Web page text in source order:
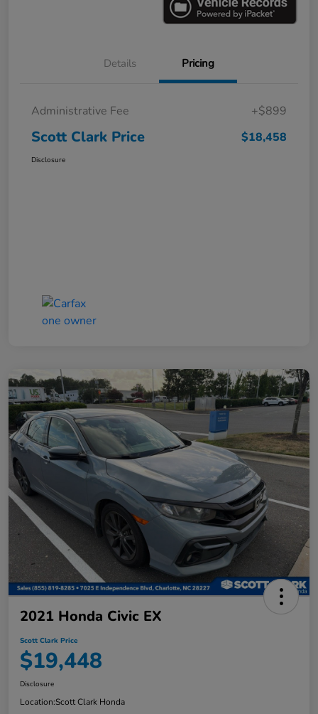
Details Pricing
Administrative Fee +$899
Scott Clark Price $18,458
Disclosure
2021 Honda Civic EX
Scott Clark Price
$19,448
Disclosure
Location:Scott Clark Honda